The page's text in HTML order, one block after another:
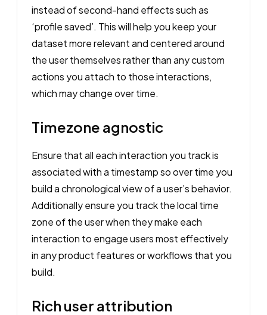
instead of second-hand effects such as
‘profile saved’. This will help you keep your
dataset more relevant and centered around
the user themselves rather than any custom
actions you attach to those interactions,
which may change over time.
Timezone agnostic
Ensure that all each interaction you track is
associated with a timestamp so over time you
build a chronological view of a user’s behavior.
Additionally ensure you track the local time
zone of the user when they make each
interaction to engage users most effectively
in any product features or workflows that you
build.
Rich user attribution